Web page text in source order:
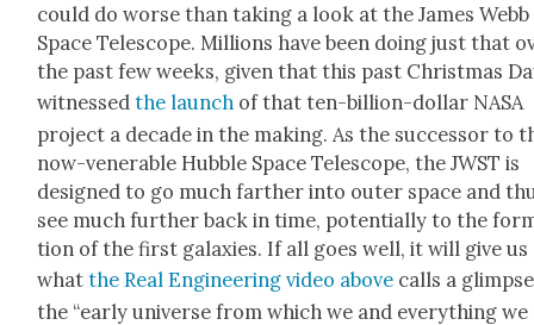
could do worse than tak­ing a look at the James Webb
Space Tele­scope. Mil­lions have been doing just that
the past few weeks, giv­en that this past Christ­mas
wit­nessedthe launch of that ten-bil­lion-dol­lar NASA
project a decade in the mak­ing. As the suc­ces­sor to
now-ven­er­a­ble Hub­ble Space Tele­scope, the JWST is
designed to go much far­ther into out­er space and
see much fur­ther back in time, poten­tial­ly to the
tion of the first galax­ies. If all goes well, it will give us
whatthe Real Engi­neer­ing video above calls a
the “ear­ly uni­verse from which we and every­thing we